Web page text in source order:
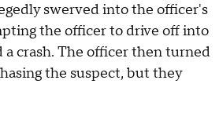
swerved into the officer's
the officer to drive off into
a crash. The officer then turned
the suspect, but they